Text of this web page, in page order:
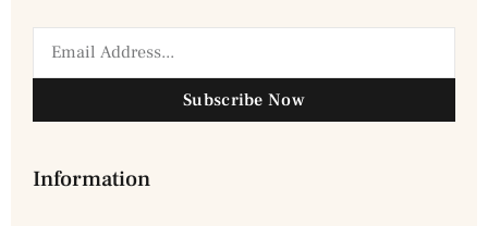
Subscribe Now
Information